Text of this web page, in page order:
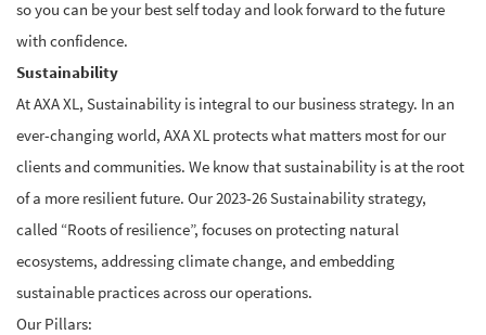
so you can be your best self today and look forward to the future
with confidence.
Sustainability
At AXA XL, Sustainability is integral to our business strategy. In an
ever-changing world, AXA XL protects what matters most for our
clients and communities. We know that sustainability is at the root
of a more resilient future. Our 2023-26 Sustainability strategy,
called “Roots of resilience”, focuses on protecting natural
ecosystems, addressing climate change, and embedding
sustainable practices across our operations.
Our Pillars: